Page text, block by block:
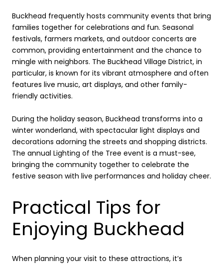
Buckhead frequently hosts community events that bring
families together for celebrations and fun. Seasonal
festivals, farmers markets, and outdoor concerts are
common, providing entertainment and the chance to
mingle with neighbors. The Buckhead Village District, in
particular, is known for its vibrant atmosphere and often
features live music, art displays, and other family-
friendly activities.
During the holiday season, Buckhead transforms into a
winter wonderland, with spectacular light displays and
decorations adorning the streets and shopping districts.
The annual Lighting of the Tree event is a must-see,
bringing the community together to celebrate the
festive season with live performances and holiday cheer.
Practical Tips for
Enjoying Buckhead
When planning your visit to these attractions, it’s